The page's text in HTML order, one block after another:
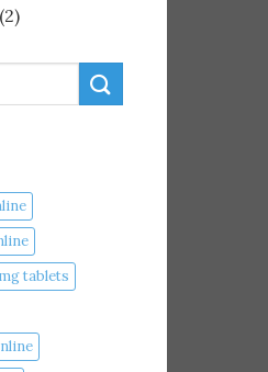
(2)
tablets